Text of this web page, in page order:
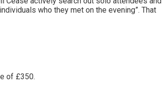
who they met on the evening”. That
of £350.